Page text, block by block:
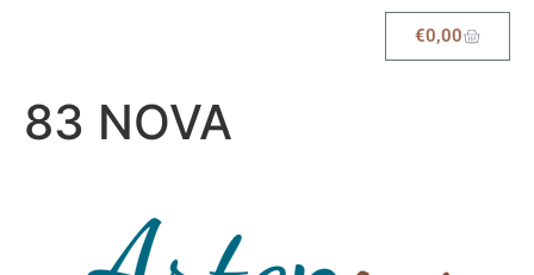
€0,00
83 NOVA